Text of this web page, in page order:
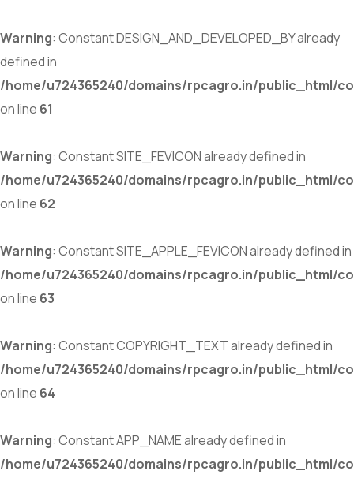
Warning: Constant DESIGN_AND_DEVELOPED_BY already
defined in
/home/u724365240/domains/rpcagro.in/public_html/
on line 61
Warning: Constant SITE_FEVICON already defined in
/home/u724365240/domains/rpcagro.in/public_html/
on line 62
Warning: Constant SITE_APPLE_FEVICON already defined in
/home/u724365240/domains/rpcagro.in/public_html/
on line 63
Warning: Constant COPYRIGHT_TEXT already defined in
/home/u724365240/domains/rpcagro.in/public_html/
on line 64
Warning: Constant APP_NAME already defined in
/home/u724365240/domains/rpcagro.in/public_html/